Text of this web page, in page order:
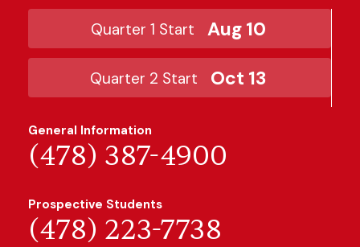
Quarter 1 Start Aug 10
Quarter 2 Start Oct 13
General Information
(478) 387-4900
Prospective Students
(478) 223-7738